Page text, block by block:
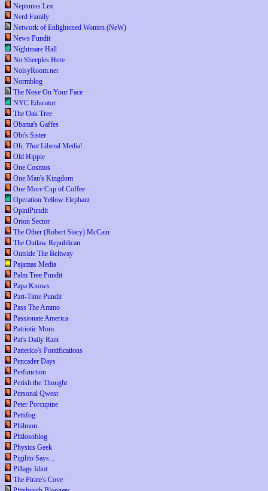
Neptunus Lex
Nerd Family
Network of Enlightened Women (NeW)
News Pundit
Nightmare Hall
No Sheeples Here
NoisyRoom.net
Normblog
The Nose On Your Face
NYC Educator
The Oak Tree
Obama's Gaffes
Obi's Sister
Oh, ThatLiberal Media!
Old Hippie
One Cosmos
One Man's Kingdom
One More Cup of Coffee
Operation Yellow Elephant
OpiniPundit
Orion Sector
The Other (Robert Stacy) McCain
The Outlaw Republican
Outside The Beltway
Pajamas Media
Palm Tree Pundit
Papa Knows
Part-Time Pundit
Pass The Ammo
Passionate America
Patriotic Mom
Pat's Daily Rant
Patterico's Pontifications
Pencader Days
Perfunction
Perish the Thought
Personal Qwest
Peter Porcupine
Pettifog
Philmon
Philosoblog
Physics Geek
Pigilito Says...
Pillage Idiot
The Pirate's Cove